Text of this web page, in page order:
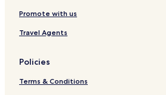
Promote with us
Travel Agents
Policies
Terms & Conditions